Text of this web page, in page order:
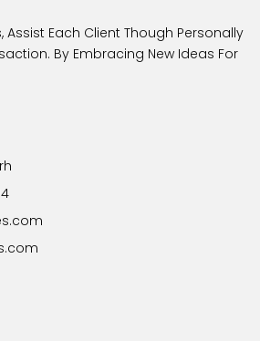
Assist Each Client Though Personally
By Embracing New Ideas For